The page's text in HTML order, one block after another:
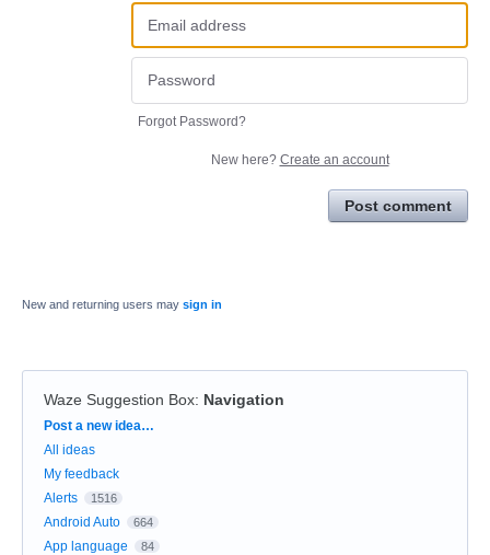
Forgot Password?
New here? Create an account
Post comment
New and returning users may sign in
Waze Suggestion Box: Navigation
Categories
Post a new idea…
All ideas
My feedback
Alerts
1516
Android Auto 664
App language 84